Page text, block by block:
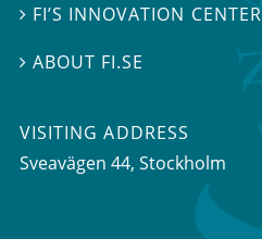
 FI’S INNOVATION CENTER
ABOUT FI.SE
VISITING ADDRESS
Sveavägen 44, Stockholm